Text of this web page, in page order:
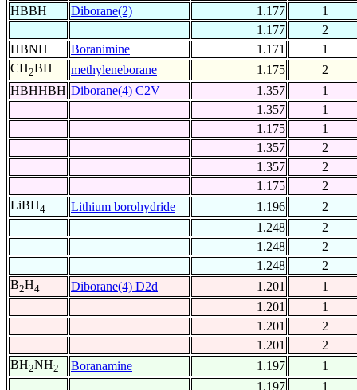
HBBH
Diborane(2) 1.177
1
1.177
2
HBNH
Boranimine 1.171
1
CH2BH methyleneborane 1.175
2
HBHHBH Diborane(4) C2V 1.357
1
1.357
1
1.175
1
1.357
2
1.357
2
1.175
2
LiBH4 Lithium borohydride 1.196
2
1.248
2
1.248
2
1.248
2
B2H4 Diborane(4) D2d 1.201
1
1.201
1
1.201
2
1.201
2
BH2NH2 Boranamine 1.197
1
1.197
1